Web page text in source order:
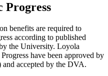
Progress
benefits are required to
according to published
the University. Loyola
have been approved by
accepted by the DVA.